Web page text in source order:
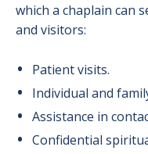
which a chaplain can
and visitors:
Patient visits.
Individual and
Assistance in
Confidential
Interpreter & Deaf